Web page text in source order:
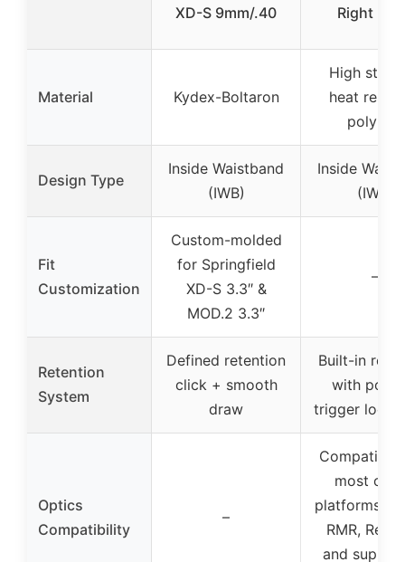
XD-S 9mm/.40
Right
Material Kydex-Boltaron
High
heat
polymer
Design Type
Inside Waistband
(IWB)
Inside
(IWB)
Fit
Customization
Custom-molded
for Springfield
XD-S 3.3″ &
MOD.2 3.3″
–
Retention
System
Defined retention
click + smooth
draw
Built-in
with
trigger lock
Optics
Compatibility
–
Compatible
most
platforms
RMR, Red
and